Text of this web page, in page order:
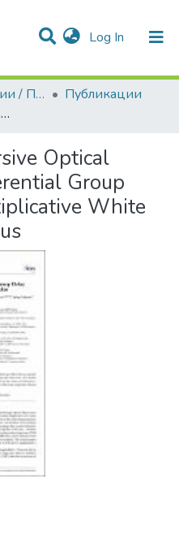
Log In (current)
Collections
Научные публикации / Препринты
Публикации
Dispersive Optical Solitons with Differential Group Delay Having Multiplicative White Noise by Ito Calculus
Optical
Group
White